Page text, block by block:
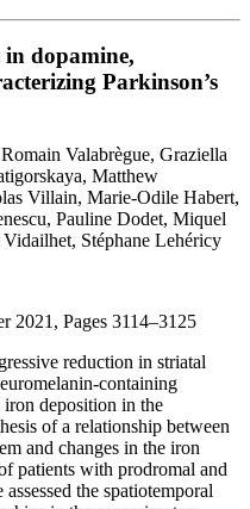
in dopamine,
Parkinson’s
Valabrègue, Graziella
Matthew
Villain, Marie-Odile Habert,
Pauline Dodet, Miquel
Stéphane Lehéricy
2021, Pages 3114–3125
reduction in striatal
containing
iron deposition in the
of a relationship between
and changes in the iron
patients with prodromal and
the spatiotemporal